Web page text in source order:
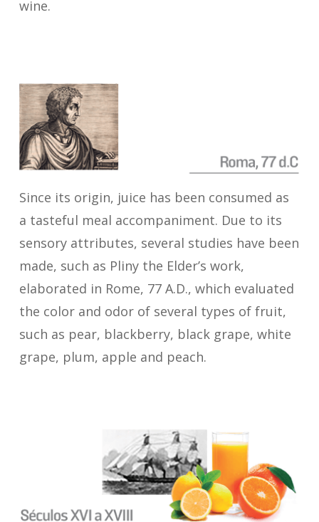
wine.
Since its origin, juice has been consumed as
a tasteful meal accompaniment. Due to its
sensory attributes, several studies have been
made, such as Pliny the Elder’s work,
elaborated in Rome, 77 A.D., which evaluated
the color and odor of several types of fruit,
such as pear, blackberry, black grape, white
grape, plum, apple and peach.